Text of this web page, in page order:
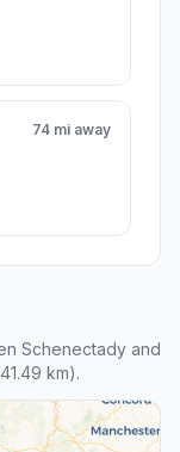
74 mi away
Schenectady and
km).